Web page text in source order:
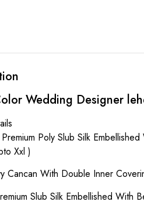
Wedding Designer
Poly Slub Silk
Xxl )
Cancan With Double Inner
Slub Silk Embellished With